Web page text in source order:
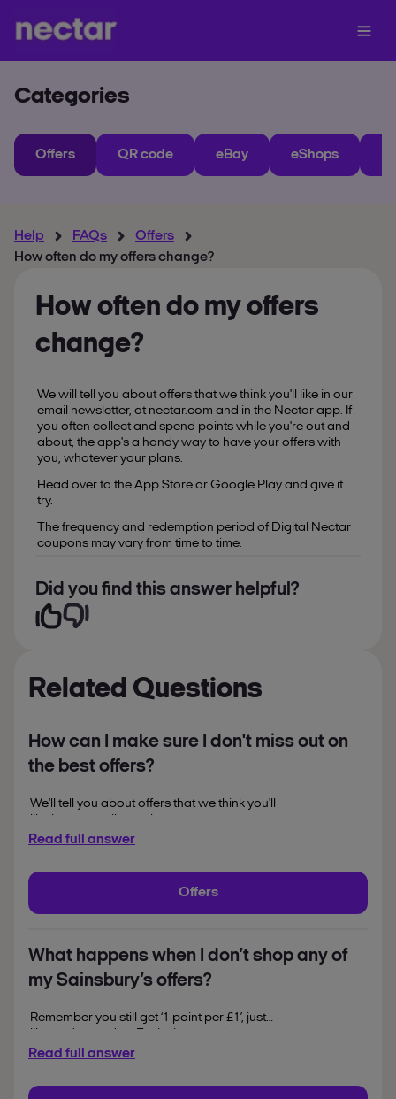
Categories
Offers QR code eBay eShops
Help FAQs
Offers
How often do my offers change?
How often do my offers
change?
We will tell you about offers that we think you'll like in our
email newsletter, at nectar.com and in the Nectar app. If
you often collect and spend points while you're out and
about, the app's a handy way to have your offers with
you, whatever your plans.
Head over to the App Store or Google Play and give it
try.
The frequency and redemption period of Digital Nectar
coupons may vary from time to time.
Did you find this answer helpful?
Related Questions
How can I make sure I don't miss out on
the best offers?
We'll tell you about offers that we think you'll
and in the Nectar app. If you often collect
offers with you, whatever your plans.
Head over to the App Store or Google Play
Read full answer
Offers
What happens when I don’t shop any of
my Sainsbury’s offers?
Remember you still get ‘1 point per £1’, just
Read full answer